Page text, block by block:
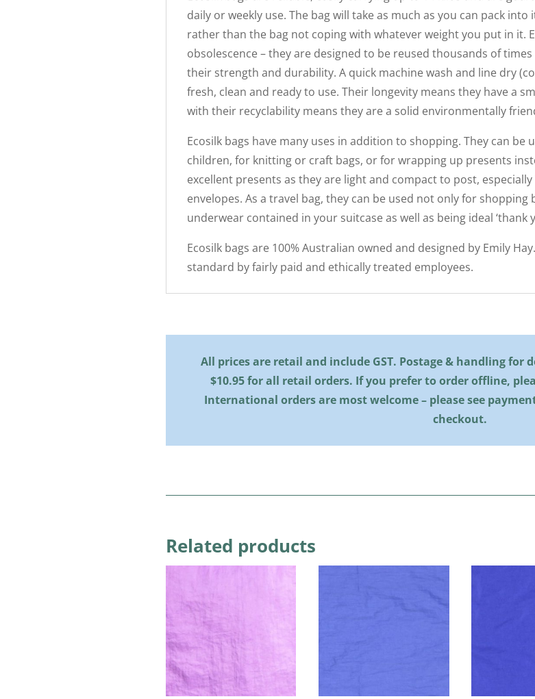
daily or weekly use. The bag will take as much as you can pack
rather than the bag not coping with whatever weight you put in it.
obsolescence – they are designed to be reused thousands of
their strength and durability. A quick machine wash and line dry
fresh, clean and ready to use. Their longevity means they have a
with their recyclability means they are a solid environmentally
Ecosilk bags have many uses in addition to shopping. They can be
children, for knitting or craft bags, or for wrapping up presents
excellent presents as they are light and compact to post,
envelopes. As a travel bag, they can be used not only for
underwear contained in your suitcase as well as being ideal ‘thank
Ecosilk bags are 100% Australian owned and designed by Emily
standard by fairly paid and ethically treated employees.
All prices are retail and include GST. Postage & handling
$10.95 for all retail orders. If you prefer to order offline,
International orders are most welcome – please see
checkout.
Related products